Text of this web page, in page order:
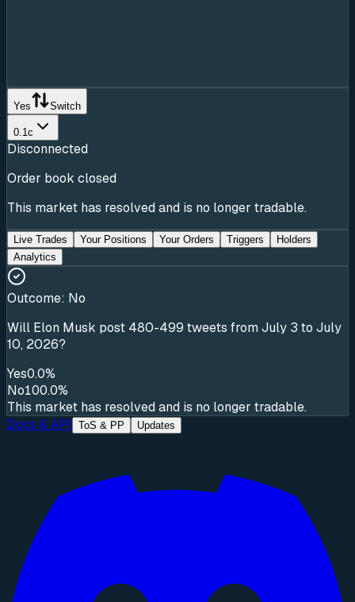
Yes Switch
0.1c
Disconnected
Order book closed
This market has resolved and is no longer tradable.
Live Trades Your Positions Your Orders Triggers
Holders
Analytics
Outcome: No
Will Elon Musk post 480-499 tweets from July 3 to July
10, 2026?
Yes0.0%
No100.0%
This market has resolved and is no longer tradable.
Docs & API
ToS & PP Updates